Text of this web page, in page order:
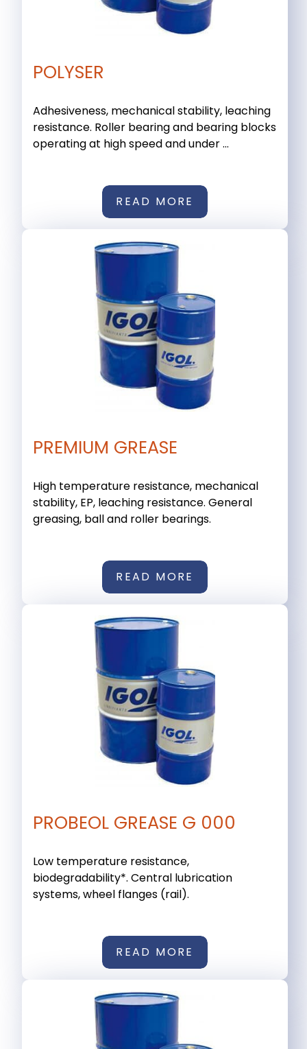
POLYSER
Adhesiveness, mechanical stability, leaching
resistance. Roller bearing and bearing blocks
operating at high speed and under ...
READ MORE
PREMIUM GREASE
High temperature resistance, mechanical
stability, EP, leaching resistance. General
greasing, ball and roller bearings.
READ MORE
PROBEOL GREASE G 000
Low temperature resistance,
biodegradability*. Central lubrication
systems, wheel flanges (rail).
READ MORE